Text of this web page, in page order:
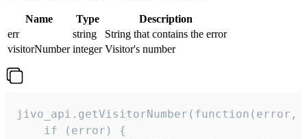
Name Type
Description
err
string
String that contains the error
visitorNumber integer Visitor's number
jivo_api.getVisitorNumber(function(error,
    if (error) {